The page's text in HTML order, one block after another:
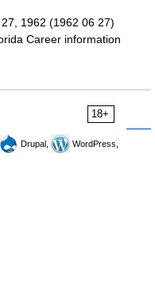
1962 (1962 06 27)
Career information
18+
Drupal,
WordPress,